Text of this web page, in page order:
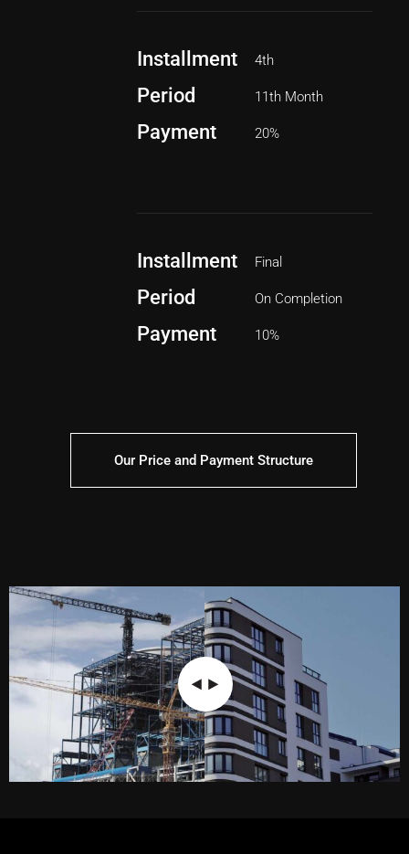
Installment 4th
Period 11th Month
Payment 20%
Installment Final
Period On Completion
Payment 10%
Our Price and Payment Structure